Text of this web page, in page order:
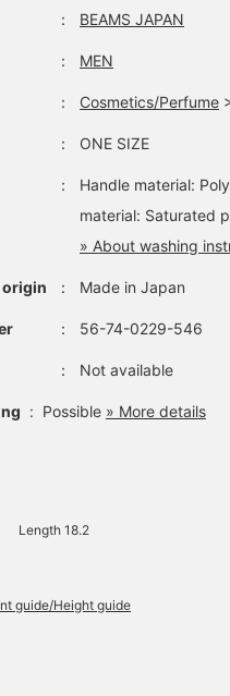
： BEAMS JAPAN
： MEN
： Cosmetics/Perfume
： ONE SIZE
：
Handle material:
material: Saturated
» About washing
： Made in Japan
： 56-74-0229-546
： Not available
: Possible » More details
Length 18.2
guide/Height guide